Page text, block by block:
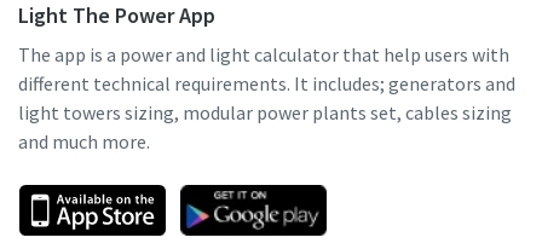
Light The Power App
The app is a power and light calculator that help users with
different technical requirements. It includes; generators and
light towers sizing, modular power plants set, cables sizing
and much more.